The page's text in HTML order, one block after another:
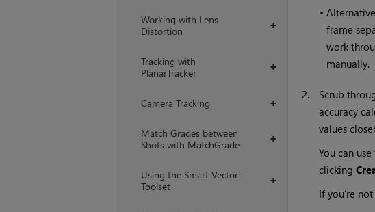
+
Working with Lens
Distortion
+
Tracking with
PlanarTracker
+
Camera Tracking
+
Match Grades between
Shots with MatchGrade
+
Using the Smart Vector
Toolset
•
frame
work
manually.
2. Scrub
accuracy
values
You can
clicking
If you’re